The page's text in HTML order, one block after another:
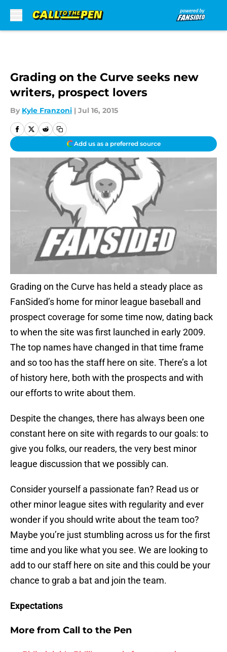
Grading on the Curve seeks new
writers, prospect lovers
By Kyle Franzoni | Jul 16, 2015
Add us as a preferred source
Grading on the Curve has held a steady place as
FanSided’s home for minor league baseball and
prospect coverage for some time now, dating back
to when the site was first launched in early 2009.
The top names have changed in that time frame
and so too has the staff here on site. There’s a lot
of history here, both with the prospects and with
our efforts to write about them.
Despite the changes, there has always been one
constant here on site with regards to our goals: to
give you folks, our readers, the very best minor
league discussion that we possibly can.
Consider yourself a passionate fan? Read us or
other minor league sites with regularity and ever
wonder if you should write about the team too?
Maybe you’re just stumbling across us for the first
time and you like what you see. We are looking to
add to our staff here on site and this could be your
chance to grab a bat and join the team.
Expectations
More from Call to the Pen